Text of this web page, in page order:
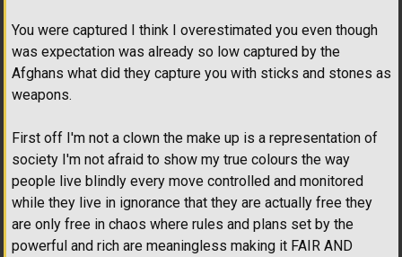
You were captured I think I overestimated you even though
was expectation was already so low captured by the
Afghans what did they capture you with sticks and stones as
weapons.
First off I'm not a clown the make up is a representation of
society I'm not afraid to show my true colours the way
people live blindly every move controlled and monitored
while they live in ignorance that they are actually free they
are only free in chaos where rules and plans set by the
powerful and rich are meaningless making it FAIR AND